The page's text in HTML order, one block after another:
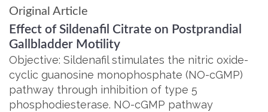
Original Article
Effect of Sildenafil Citrate on Postprandial
Gallbladder Motility
Objective: Sildenafil stimulates the nitric oxide-
cyclic guanosine monophosphate (NO-cGMP)
pathway through inhibition of type 5
phosphodiesterase. NO-cGMP pathway